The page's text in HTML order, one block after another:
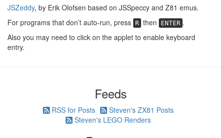
JSZeddy, by Erik Olofsen based on JSSpeccy and Z81 emus.
For programs that don’t auto-run, press R then ENTER .
Also you may need to click on the applet to enable keyboard
entry.
Feeds
RSS for Posts
Steven's ZX81 Posts
Steven's LEGO Renders